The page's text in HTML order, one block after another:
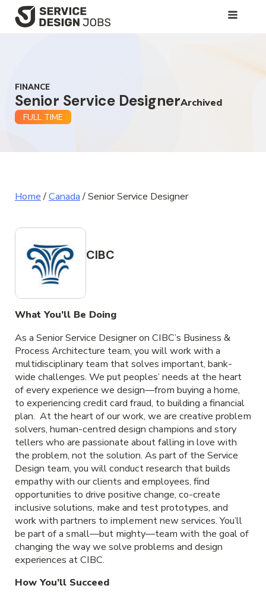
SKIP
FINANCE
Senior Service DesignerArchived
FULL TIME
Home/Canada/Senior Service Designer
CIBC
What You’ll Be Doing
As a Senior Service Designer on CIBC’s Business &
Process Architecture team, you will work with a
multidisciplinary team that solves important, bank-
wide challenges. We put peoples’ needs at the heart
of every experience we design—from buying a home,
to experiencing credit card fraud, to building a financial
plan. At the heart of our work, we are creative problem
solvers, human-centred design champions and story
tellers who are passionate about falling in love with
the problem, not the solution. As part of the Service
Design team, you will conduct research that builds
empathy with our clients and employees, find
opportunities to drive positive change, co-create
inclusive solutions, make and test prototypes, and
work with partners to implement new services. You’ll
be part of a small—but mighty—team with the goal of
changing the way we solve problems and design
experiences at CIBC.
How You’ll Succeed